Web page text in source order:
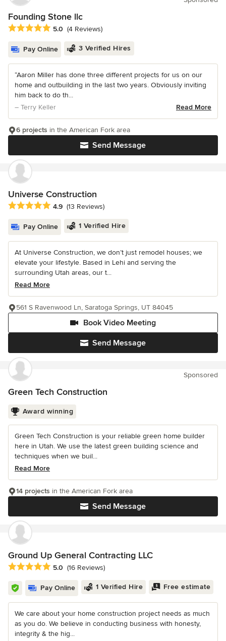
Founding Stone llc
Average rating: 5 out of 5 stars
5.0 (4 Reviews)
Pay Online 3 Verified Hires
“Aaron Miller has done three different projects for us on our
home and outbuilding in the last two years. Obviously inviting
him back to do th...
– Terry Keller
Read More
Send Message
6 projects in the American Fork area
Universe Construction
Average rating: 4.9 out of 5 stars
4.9 (13 Reviews)
Pay Online 1 Verified Hire
At Universe Construction, we don’t just remodel houses; we
elevate your lifestyle. Based in Lehi and serving the
surrounding Utah areas, our t...
Read More
Send Message
Book Video Meeting
561 S Ravenwood Ln, Saratoga Springs, UT 84045
Sponsored
Green Tech Construction
Award winning
Green Tech Construction is your reliable green home builder
here in Utah. We use the latest green building science and
techniques when we buil...
Read More
Send Message
14 projects in the American Fork area
Ground Up General Contracting LLC
Average rating: 5 out of 5 stars
5.0 (16 Reviews)
Pay Online 1 Verified Hire Free estimate
We care about your home construction project needs as much
as you do. We believe in conducting business with honesty,
integrity & the hig...